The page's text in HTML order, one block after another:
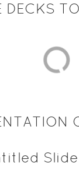
DECKS
Slide